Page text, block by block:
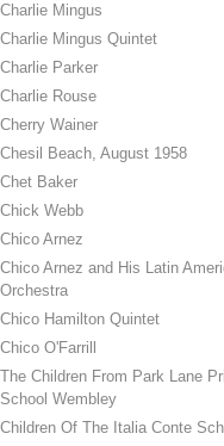
Charlie Mingus
Charlie Mingus Quintet
Charlie Parker
Charlie Rouse
Cherry Wainer
Chesil Beach, August 1958
Chet Baker
Chick Webb
Chico Arnez
Chico Arnez and His Latin
Orchestra
Chico Hamilton Quintet
Chico O'Farrill
The Children From Park Lane
School Wembley
Children Of The Italia Conte